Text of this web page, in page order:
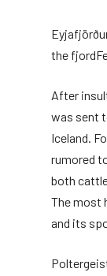
the fjord
After
was sent
Iceland.
rumored
both
The most
and its